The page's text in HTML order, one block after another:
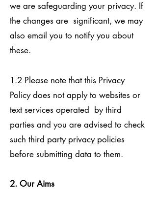
we are safeguarding your privacy. If
the changes are significant, we may
also email you to notify you about
these.
1.2 Please note that this Privacy
Policy does not apply to websites or
text services operated by third
parties and you are advised to check
such third party privacy policies
before submitting data to them.
2. Our Aims